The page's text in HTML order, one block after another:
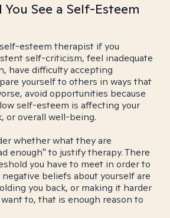
See a Self-Esteem
esteem therapist if you
self-criticism, feel inadequate
have difficulty accepting
yourself to others in ways that
avoid opportunities because
self-esteem is affecting your
or overall well-being.
whether what they are
enough" to justify therapy. There
you have to meet in order to
beliefs about yourself are
you back, or making it harder
to, that is enough reason to